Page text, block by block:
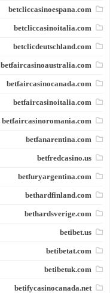
betcliccasinoespana.com
betcliccasinoitalia.com
betclicdeutschland.com
betfaircasinoaustralia.com
betfaircasinocanada.com
betfaircasinoitalia.com
betfaircasinoromania.com
betfanarentina.com
betfredcasino.us
betfuryargentina.com
bethardfinland.com
bethardsverige.com
betibet.us
betibetat.com
betibetuk.com
betifycasinocanada.net